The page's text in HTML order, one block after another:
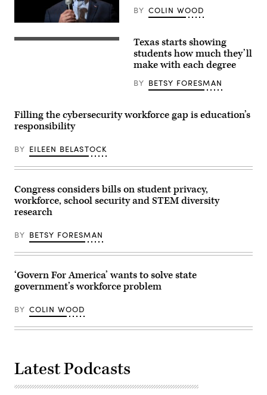
BY COLIN WOOD
Texas starts showing
students how much they’ll
make with each degree
BY BETSY FORESMAN
Filling the cybersecurity workforce gap is education’s
responsibility
BY EILEEN BELASTOCK
Congress considers bills on student privacy,
workforce, school security and STEM diversity
research
BY BETSY FORESMAN
‘Govern For America’ wants to solve state
government’s workforce problem
BY COLIN WOOD
Latest Podcasts